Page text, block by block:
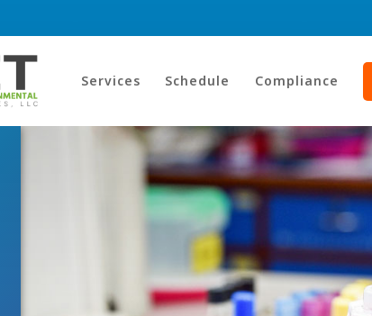
Services Schedule Compliance